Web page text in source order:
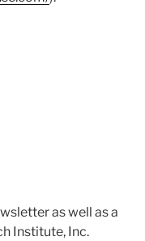
as well as a
Institute, Inc.